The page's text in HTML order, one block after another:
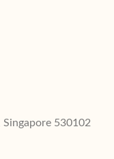
530102